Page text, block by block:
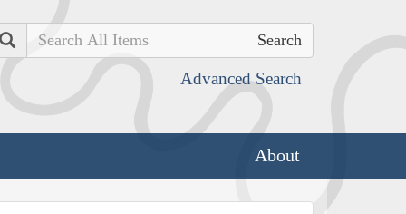
Search
Advanced Search
About